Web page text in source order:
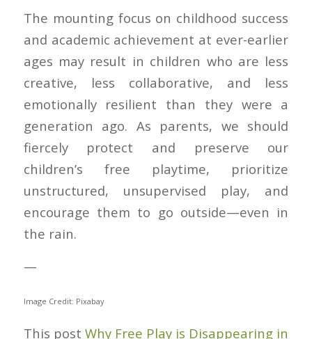
The mounting focus on childhood success
and academic achievement at ever-earlier
ages may result in children who are less
creative, less collaborative, and less
emotionally resilient than they were a
generation ago. As parents, we should
fiercely protect and preserve our
children’s free playtime, prioritize
unstructured, unsupervised play, and
encourage them to go outside—even in
the rain.
—
Image Credit: Pixabay
This post Why Free Play is Disappearing in